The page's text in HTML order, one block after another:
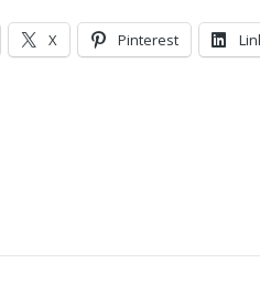
X Pinterest